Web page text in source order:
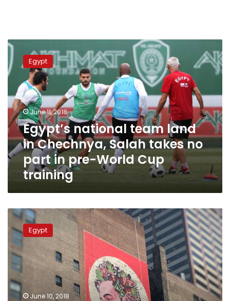
Egypt’s
national
team
land
Chechnya,
Salah
takes
no
part
in
pre-
World
Cup
training
Egypt
June 11, 2018
Egypt’s national team land
in Chechnya, Salah takes no
part in pre-World Cup
training
NY
Times
Square
displays
Mohamed
Salah’s
huge
mural
Egypt
June 10, 2018